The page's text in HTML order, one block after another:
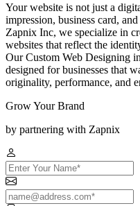
Your website is not just a
impression, business card,
Zapnix Inc, we specialize in
websites that reflect the
Our Custom Web Designing
designed for businesses that
originality, performance, and
Grow Your Brand
by partnering with Zapnix